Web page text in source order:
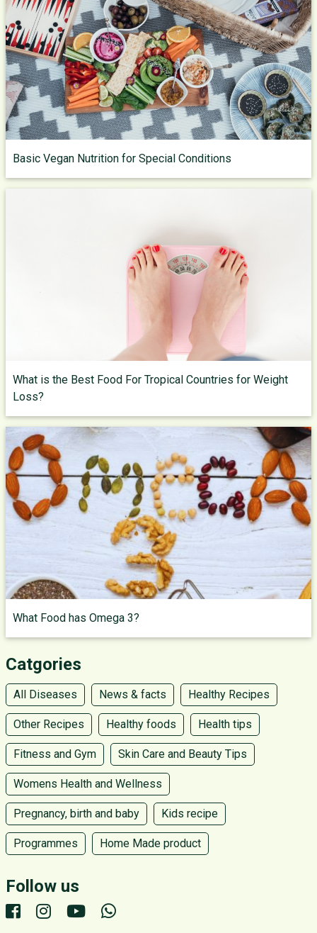
Basic Vegan Nutrition for Special Conditions
What is the Best Food For Tropical Countries for Weight
Loss?
What Food has Omega 3?
Catgories
All Diseases News & facts Healthy Recipes
Other Recipes Healthy foods Health tips
Fitness and Gym Skin Care and Beauty Tips
Womens Health and Wellness
Pregnancy, birth and baby Kids recipe
Programmes Home Made product
Follow us